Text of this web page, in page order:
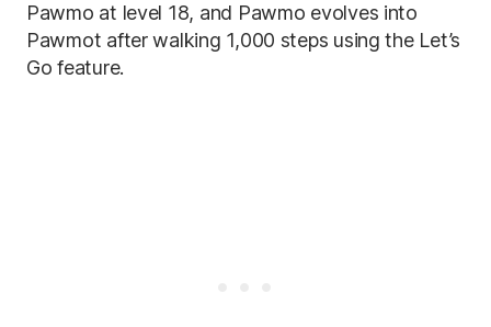
Pawmo at level 18, and Pawmo evolves into
Pawmot after walking 1,000 steps using the Let’s
Go feature.